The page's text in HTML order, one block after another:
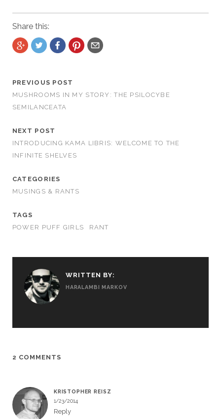
Share this:
PREVIOUS POST
MUSHROOMS IN MY STORY: THE PSILOCYBE
SEMILANCEATA
NEXT POST
INTRODUCING KAMA LIBRIS: WELCOME TO THE
INFINITE SHELVES
CATEGORIES
MUSINGS & RANTS
TAGS
POWER PUFF GIRLS
RANT
WRITTEN BY:
HARALAMBI MARKOV
2 COMMENTS
KRISTOPHER REISZ
1/23/2014
Reply